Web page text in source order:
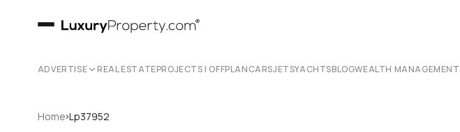
ADVERTISE REAL ESTATEPROJECTS | OFFPLANCARSJETSYACHTSBLOGWEALTH MANAGEMENT
Home›Lp37952